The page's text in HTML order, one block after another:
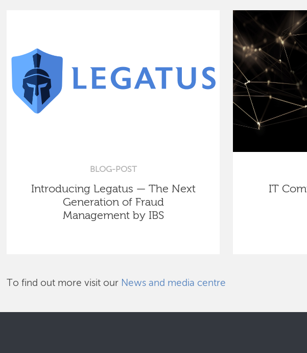
BLOG-POST
Introducing Legatus — The Next
Generation of Fraud
Management by IBS
IT
To find out more visit our News and media centre